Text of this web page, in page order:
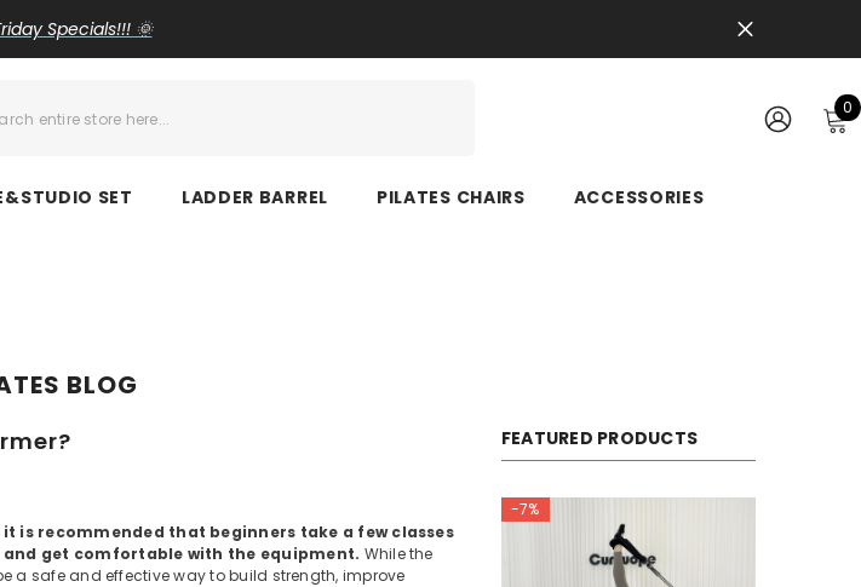
Specials!!! 🌞
0 0
SET LADDER BARREL PILATES CHAIRS ACCESSORIES
BLOG
FEATURED PRODUCTS
-7%
is recommended that beginners take a few classes
get comfortable with the equipment. While the
a safe and effective way to build strength, improve